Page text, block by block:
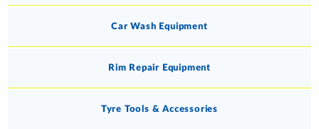
Car Wash Equipment
Rim Repair Equipment
Tyre Tools & Accessories